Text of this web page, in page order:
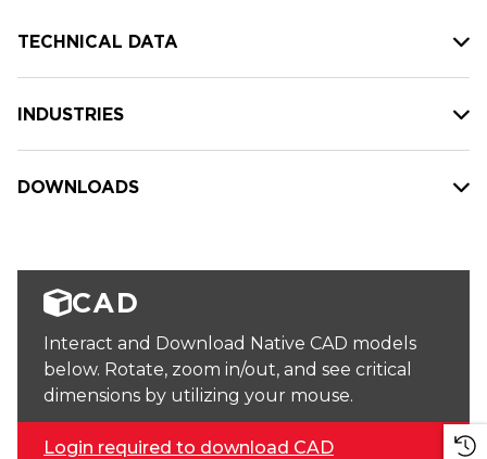
TECHNICAL DATA
INDUSTRIES
DOWNLOADS
CAD
Interact and Download Native CAD models
below. Rotate, zoom in/out, and see critical
dimensions by utilizing your mouse.
Login required to download CAD